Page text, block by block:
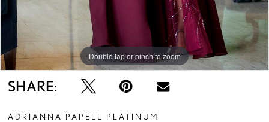
Double tap or pinch to zoom
Double tap or pinch to zoom
SHARE:
ADRIANNA PAPELL PLATINUM